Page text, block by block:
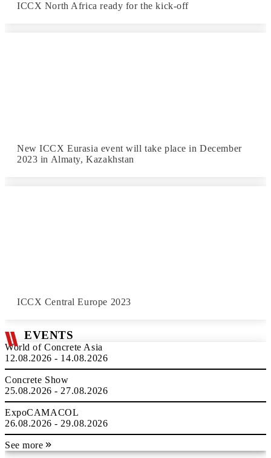
ICCX North Africa ready for the kick-off
New ICCX Eurasia event will take place in December
2023 in Almaty, Kazakhstan
ICCX Central Europe 2023
EVENTS
World of Concrete Asia
12.08.2026 - 14.08.2026
Concrete Show
25.08.2026 - 27.08.2026
ExpoCAMACOL
26.08.2026 - 29.08.2026
See more